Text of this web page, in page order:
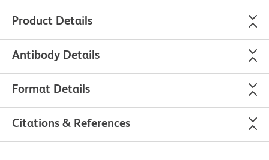
Product Details
Antibody Details
Format Details
Citations & References